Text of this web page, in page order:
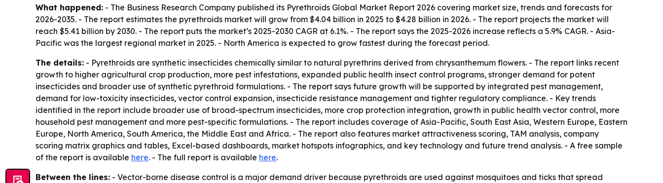
What happened: - The Business Research Company published its Pyrethroids Global Market Report 2026 covering market size, trends and forecasts for
2026-2035. - The report estimates the pyrethroids market will grow from $4.04 billion in 2025 to $4.28 billion in 2026. - The report projects the market will
reach $5.41 billion by 2030. - The report puts the market’s 2025-2030 CAGR at 6.1%. - The report says the 2025-2026 increase reflects a 5.9% CAGR. - Asia-
Pacific was the largest regional market in 2025. - North America is expected to grow fastest during the forecast period.
The details: - Pyrethroids are synthetic insecticides chemically similar to natural pyrethrins derived from chrysanthemum flowers. - The report links recent
growth to higher agricultural crop production, more pest infestations, expanded public health insect control programs, stronger demand for potent
insecticides and broader use of synthetic pyrethroid formulations. - The report says future growth will be supported by integrated pest management,
demand for low-toxicity insecticides, vector control expansion, insecticide resistance management and tighter regulatory compliance. - Key trends
identified in the report include broader use of broad-spectrum insecticides, more crop protection integration, growth in public health vector control, more
household pest management and more pest-specific formulations. - The report includes coverage of Asia-Pacific, South East Asia, Western Europe, Eastern
Europe, North America, South America, the Middle East and Africa. - The report also features market attractiveness scoring, TAM analysis, company
scoring matrix graphics and tables, Excel-based dashboards, market hotspots infographics, and key technology and future trend analysis. - A free sample
of the report is available here. - The full report is available here.
Between the lines: - Vector-borne disease control is a major demand driver because pyrethroids are used against mosquitoes and ticks that spread